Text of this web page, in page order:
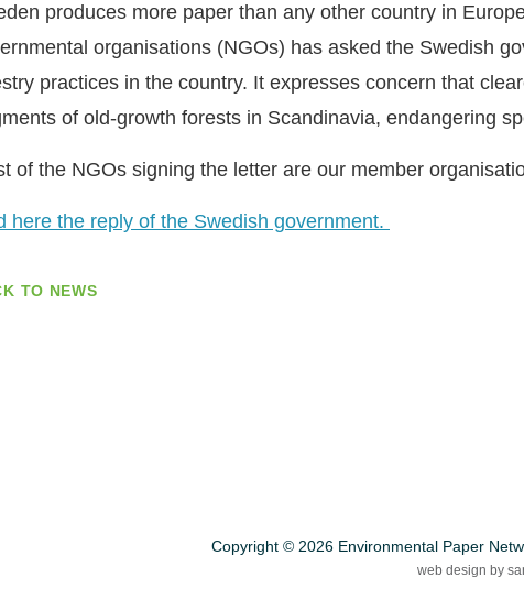
produces more paper than any other country in
organisations (NGOs) has asked the Swedish
practices in the country. It expresses concern that
of old-growth forests in Scandinavia, endangering
of the NGOs signing the letter are our member
here the reply of the Swedish government.
TO NEWS
Copyright © 2026 Environmental Paper
web design by